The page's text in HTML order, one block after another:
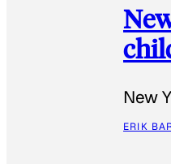
New
ERIK